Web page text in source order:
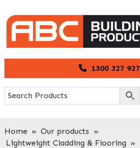
to
primary
navigation
to
main
content
1300 327 927
Home » Our products
»
Lightweight Cladding & Flooring »